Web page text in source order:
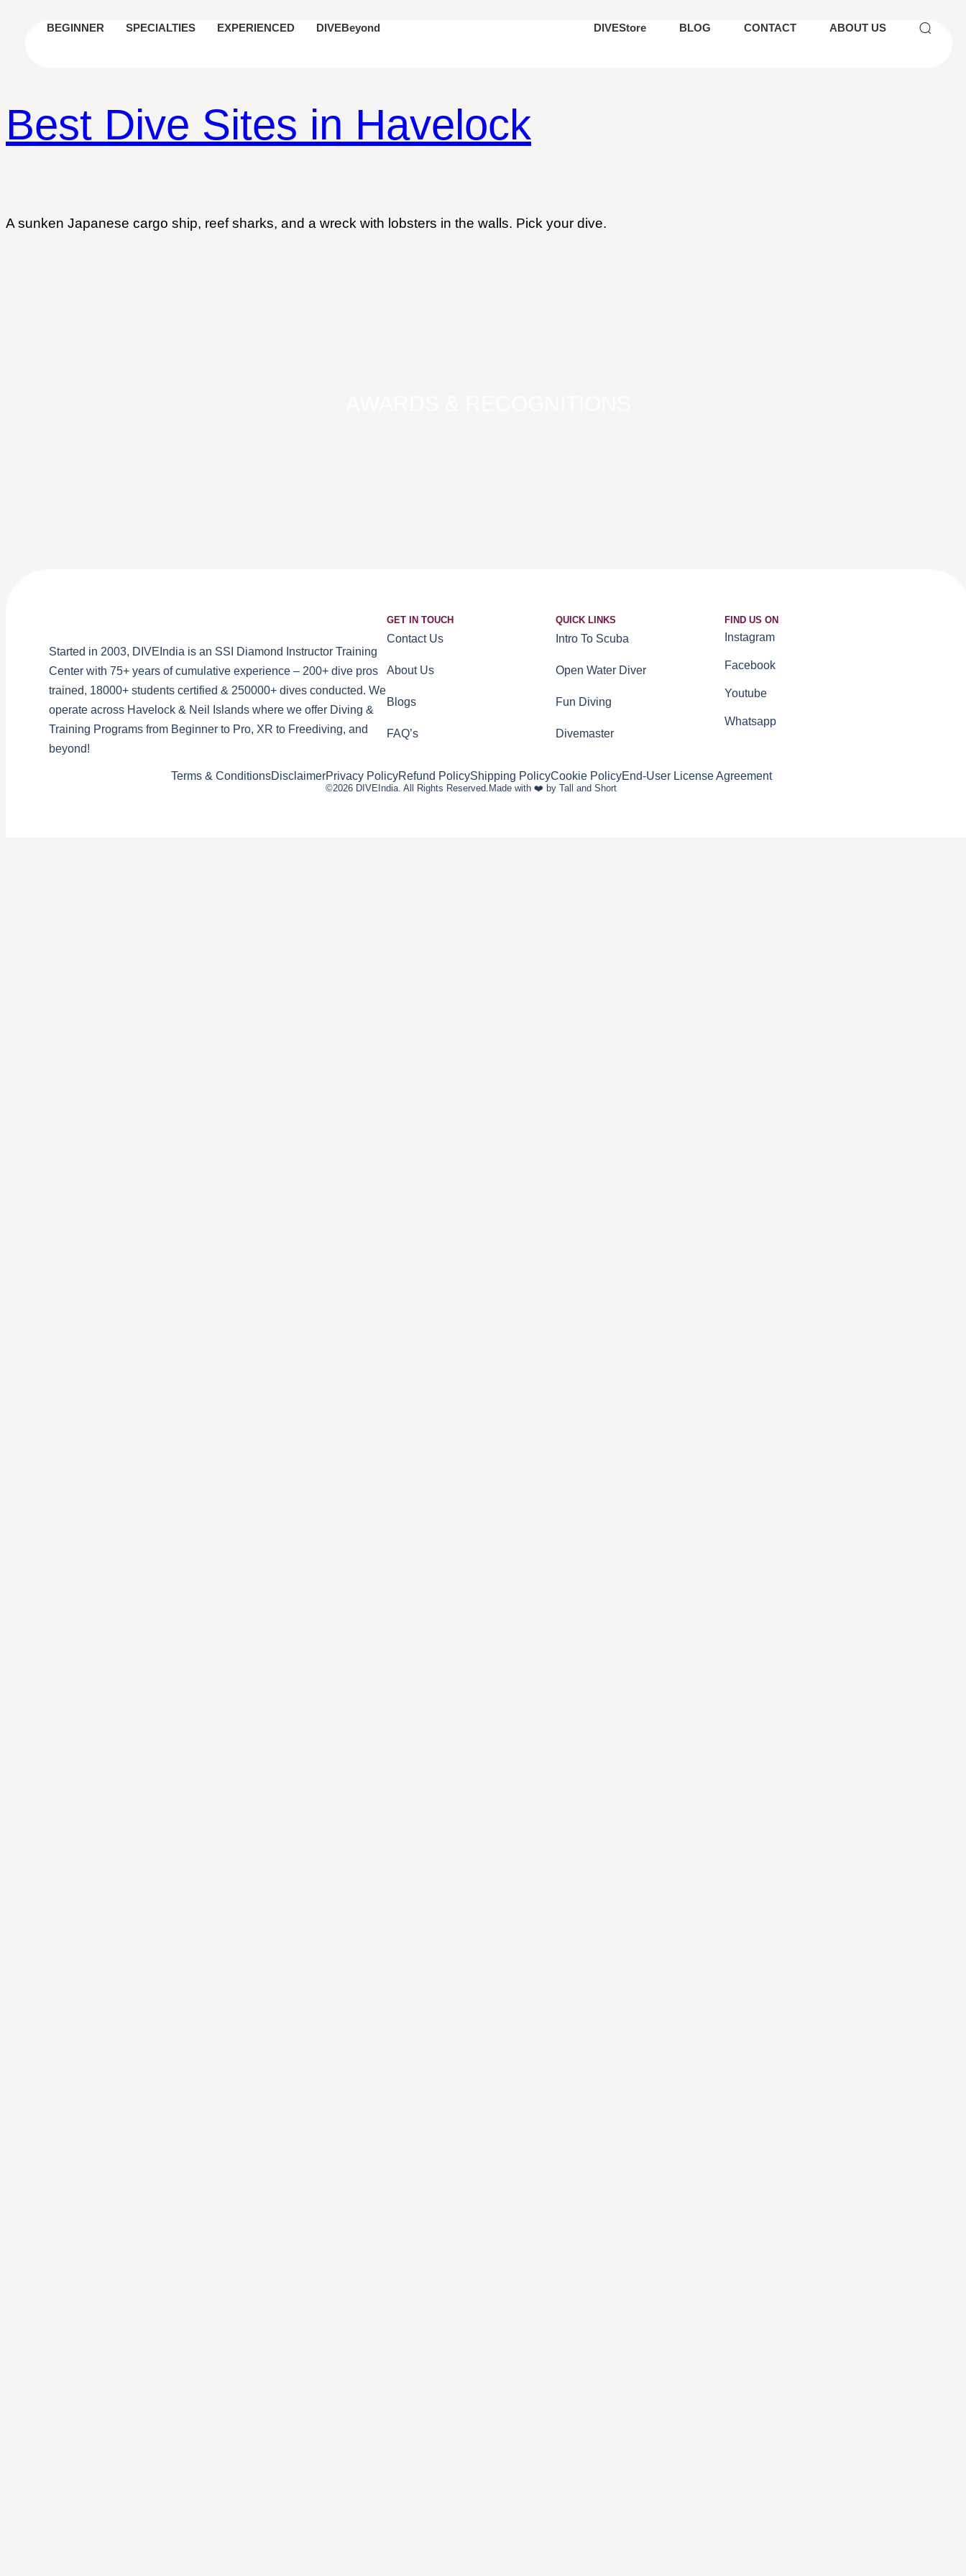
BEGINNER SPECIALTIES EXPERIENCED DIVEBeyond DIVEStore BLOG CONTACT ABOUT US
Best Dive Sites in Havelock
A sunken Japanese cargo ship, reef sharks, and a wreck with lobsters in the walls. Pick your dive.
Started in 2003, DIVEIndia is an SSI Diamond Instructor Training
Center with 75+ years of cumulative experience – 200+ dive pros
trained, 18000+ students certified & 250000+ dives conducted. We
operate across Havelock & Neil Islands where we offer Diving &
Training Programs from Beginner to Pro, XR to Freediving, and
beyond!
GET IN TOUCH
Contact Us
About Us
Blogs
FAQ’s
QUICK LINKS
Intro To Scuba
Open Water Diver
Fun Diving
Divemaster
FIND US ON
Instagram
Facebook
Youtube
Whatsapp
Terms & ConditionsDisclaimerPrivacy PolicyRefund PolicyShipping PolicyCookie PolicyEnd-User License Agreement
©2026 DIVEIndia. All Rights Reserved. Made with ❤️ by Tall and Short